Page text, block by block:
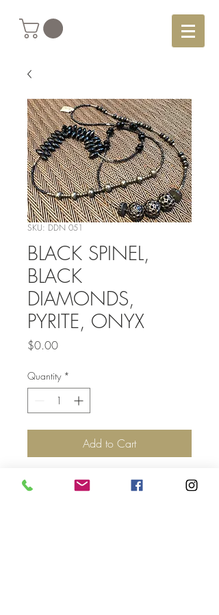
SKU: DDN 051
BLACK SPINEL,
BLACK
DIAMONDS,
PYRITE, ONYX
$0.00Price
Quantity *
Add to Cart